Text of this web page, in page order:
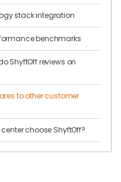
stack integration
benchmarks
ShyftOff reviews on
to other customer
choose ShyftOff?